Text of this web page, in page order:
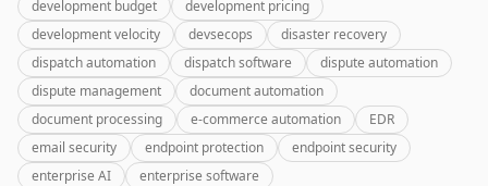
development budget
development pricing
development velocity
devsecops
disaster recovery
dispatch automation
dispatch software
dispute automation
dispute management
document automation
document processing
e-commerce automation
EDR
email security
endpoint protection
endpoint security
enterprise AI
enterprise software